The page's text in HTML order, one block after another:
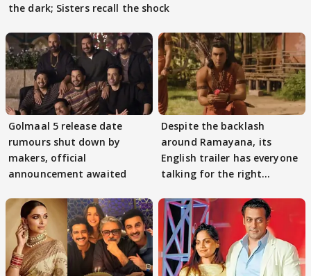
the dark; Sisters recall the shock
Golmaal 5 release date
rumours shut down by
makers, official
announcement awaited
Despite the backlash
around Ramayana, its
English trailer has everyone
talking for the right